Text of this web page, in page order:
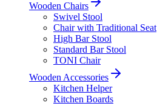
Wooden Chairs
Swivel Stool
Chair with Traditional Seat
High Bar Stool
Standard Bar Stool
TONI Chair
Wooden Accessories
Kitchen Helper
Kitchen Boards